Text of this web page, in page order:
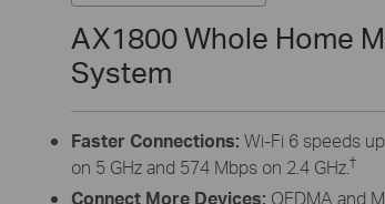
AX1800 Whole Home
System
Faster Connections: Wi-Fi 6 speeds
on 5 GHz and 574 Mbps on 2.4 GHz.†
Connect More Devices: OFDMA and